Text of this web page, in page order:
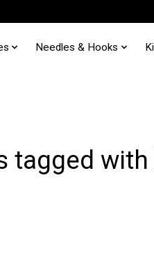
Needles & Hooks
tagged with